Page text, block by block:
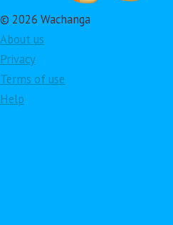
© 2026 Wachanga
About us
Privacy
Terms of use
Help